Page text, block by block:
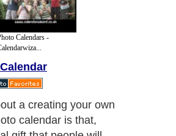
Calendars -
a creating your own
calendar is that,